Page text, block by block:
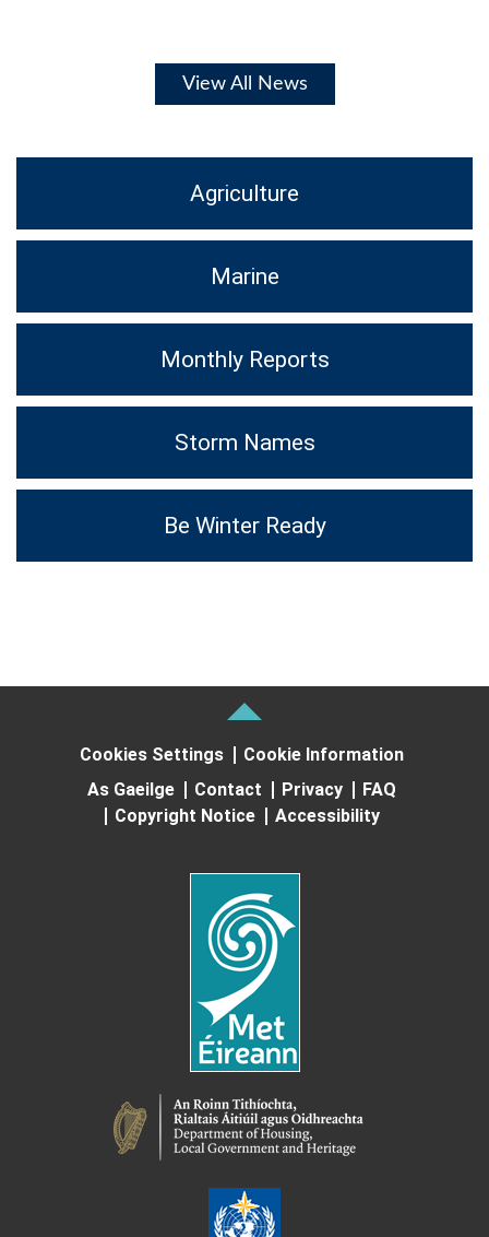
View All News
Agriculture
Marine
Monthly Reports
Storm Names
Be Winter Ready
Cookies Settings
Cookie Information
As Gaeilge
Contact Privacy
FAQ
Copyright Notice
Accessibility